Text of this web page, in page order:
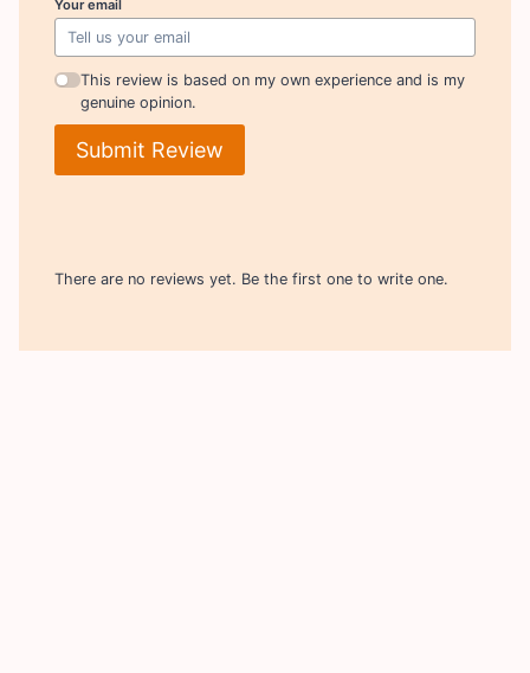
Your email
This review is based on my own experience and is my
genuine opinion.
Submit Review
There are no reviews yet. Be the first one to write one.